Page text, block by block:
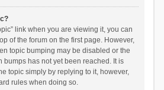
link when you are viewing it, you can
of the forum on the first page. However,
topic bumping may be disabled or the
bumps has not yet been reached. It is
topic simply by replying to it, however,
rules when doing so.